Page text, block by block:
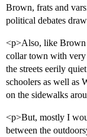
Brown, frats and
political debates
<p>Also, like Brown
collar town with very
the streets eerily
schoolers as well as
on the sidewalks
<p>But, mostly I
between the